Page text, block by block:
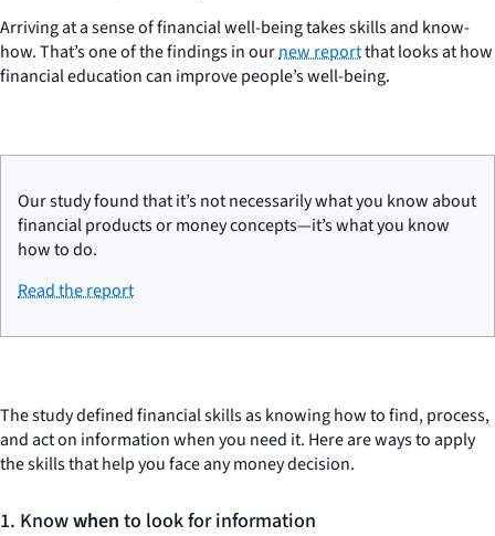
Arriving at a sense of financial well-being takes skills and know-
how. That’s one of the findings in ournew reportthat looks at how
financial education can improve people’s well-being.
Our study found that it’s not necessarily what you know about
financial products or money concepts—it’s what you know
howto do.
Read the report
The study defined financial skills as knowing how to find, process,
and act on information when you need it. Here are ways to apply
the skills that help you face any money decision.
1. Knowwhen to look for information